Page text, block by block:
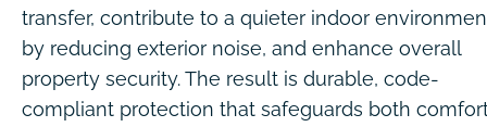
transfer, contribute to a quieter indoor
by reducing exterior noise, and enhance overall
property security. The result is durable, code-
compliant protection that safeguards both